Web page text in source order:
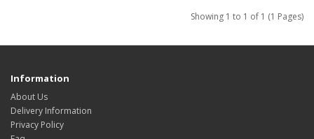
Showing 1 to 1 of 1 (1 Pages)
Information
About Us
Delivery Information
Privacy Policy